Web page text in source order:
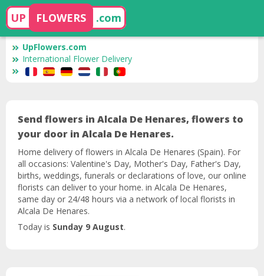
UP FLOWERS .com
UpFlowers.com
International Flower Delivery
Send flowers in Alcala De Henares, flowers to
your door in Alcala De Henares.
Home delivery of flowers in Alcala De Henares (Spain). For
all occasions: Valentine's Day, Mother's Day, Father's Day,
births, weddings, funerals or declarations of love, our online
florists can deliver to your home. in Alcala De Henares,
same day or 24/48 hours via a network of local florists in
Alcala De Henares.
Today is Sunday 9 August.